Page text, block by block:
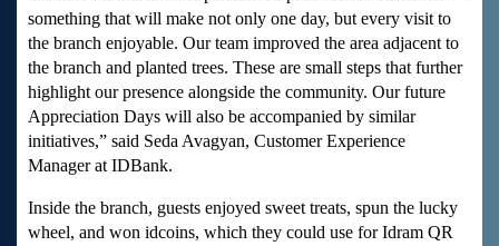
something that will make not only one day, but every visit to
the branch enjoyable. Our team improved the area adjacent to
the branch and planted trees. These are small steps that further
highlight our presence alongside the community. Our future
Appreciation Days will also be accompanied by similar
initiatives,” said Seda Avagyan, Customer Experience
Manager at IDBank.
Inside the branch, guests enjoyed sweet treats, spun the lucky
wheel, and won idcoins, which they could use for Idram QR